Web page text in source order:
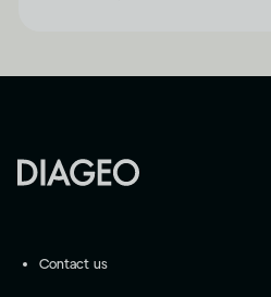
Contact us